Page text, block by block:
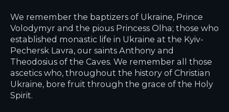
We remember the baptizers of Ukraine, Prince
Volodymyr and the pious Princess Olha; those who
established monastic life in Ukraine at the Kyiv-
Pechersk Lavra, our saints Anthony and
Theodosius of the Caves. We remember all those
ascetics who, throughout the history of Christian
Ukraine, bore fruit through the grace of the Holy
Spirit.